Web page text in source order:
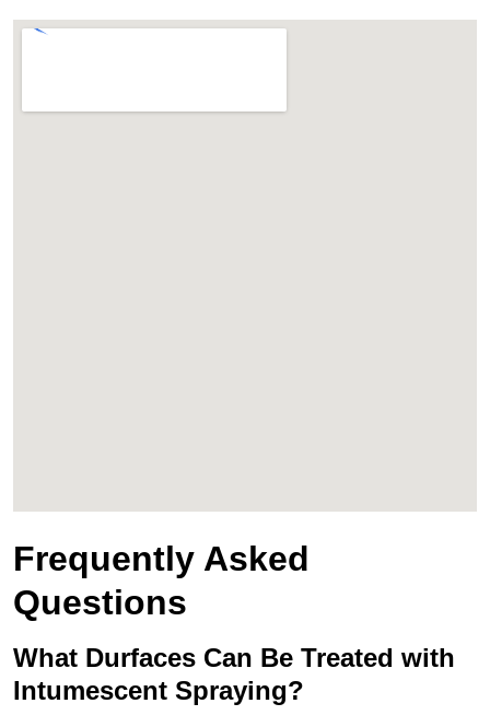
Frequently Asked
Questions
What Durfaces Can Be Treated with
Intumescent Spraying?